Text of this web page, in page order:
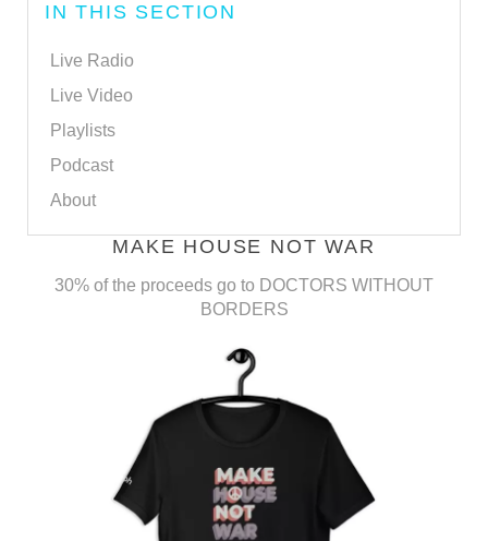
IN THIS SECTION
Live Radio
Live Video
Playlists
Podcast
About
MAKE HOUSE NOT WAR
30% of the proceeds go to DOCTORS WITHOUT
BORDERS